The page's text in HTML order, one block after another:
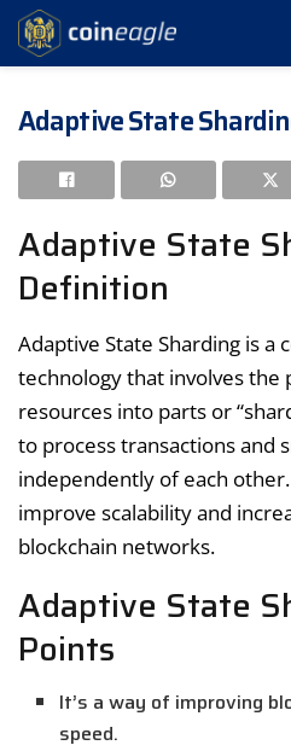
Adaptive State
Adaptive State
Definition
Adaptive State Sharding is a
technology that involves
resources into parts or
to process transactions and
independently of each
improve scalability and
blockchain networks.
Adaptive State
Points
It’s a way of improving
speed.